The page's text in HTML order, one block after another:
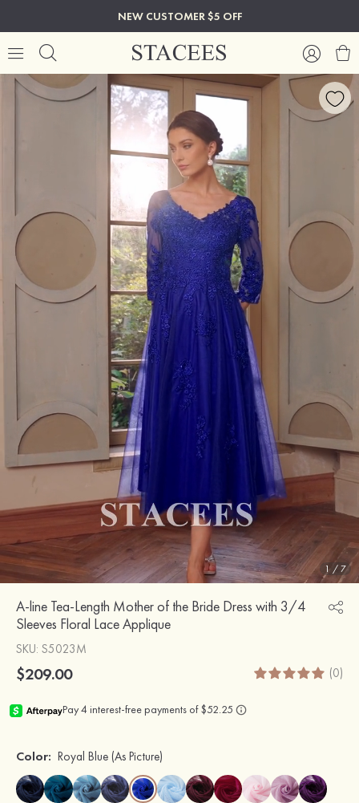
NEW CUSTOMER $5 OFF
1 /7
A-line Tea-Length Mother of the Bride Dress with 3/4
Sleeves Floral Lace Applique
SKU: S5023M
$209.00 (0)
Color: Royal Blue (As Picture)